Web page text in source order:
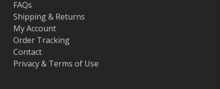
FAQs
Shipping & Returns
My Account
Order Tracking
Contact
Privacy & Terms of Use